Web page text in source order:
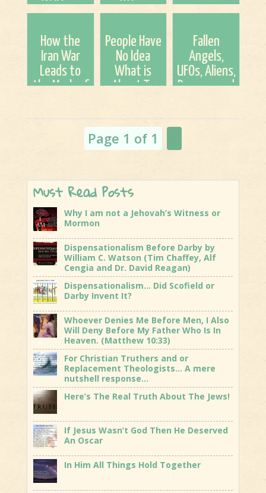
Will See
More Than
Just A Blood
Moon
Other
How the
Iran War
Leads to
the Mark of
(a 12-Step
Process) By:
People Have
No Idea
What is
About To
This Earth!
Fallen
Angels,
UFOs, Aliens,
Demons and
World Order
Page 1 of 1
Must Read Posts
Why I am not a Jehovah’s Witness or
Mormon
Dispensationalism Before Darby by
William C. Watson (Tim Chaffey, Alf
Cengia and Dr. David Reagan)
Dispensationalism… Did Scofield or
Darby Invent It?
Whoever Denies Me Before Men, I Also
Will Deny Before My Father Who Is In
Heaven. (Matthew 10:33)
For Christian Truthers and or
Replacement Theologists… A mere
nutshell response…
Here’s The Real Truth About The Jews!
If Jesus Wasn’t God Then He Deserved
An Oscar
In Him All Things Hold Together